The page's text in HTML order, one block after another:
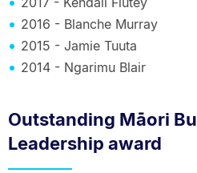
2016 - Blanche Murray
2015 - Jamie Tuuta
2014 - Ngarimu Blair
Outstanding Māori
Leadership award